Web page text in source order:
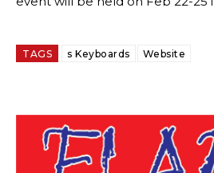
TAGS s Keyboards Website